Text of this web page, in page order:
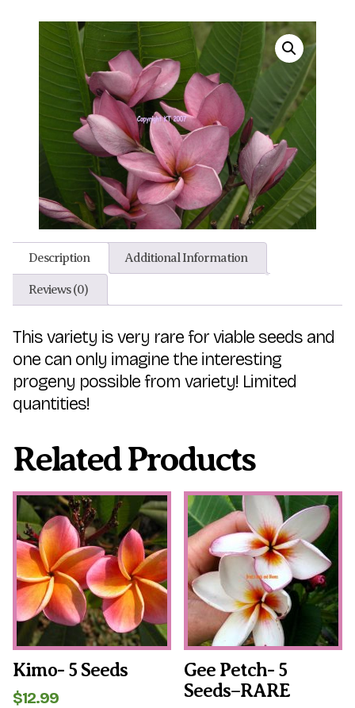
Description Additional Information
Reviews (0)
This variety is very rare for viable seeds and
one can only imagine the interesting
progeny possible from variety! Limited
quantities!
Related Products
Kimo- 5 Seeds
$12.99
Gee Petch- 5
Seeds–RARE